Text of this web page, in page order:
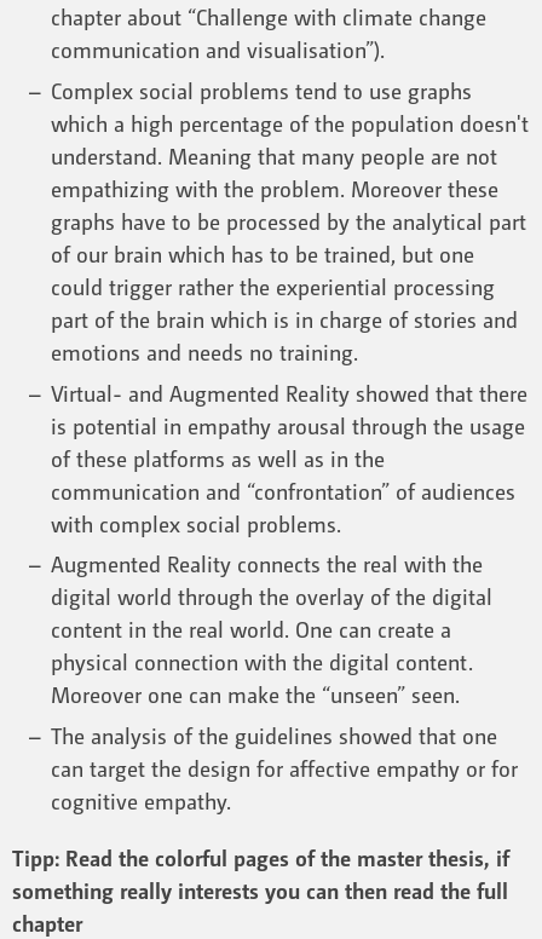
chapter about “Challenge with climate change
communication and visualisation”).
Complex social problems tend to use graphs
which a high percentage of the population doesn't
understand. Meaning that many people are not
empathizing with the problem. Moreover these
graphs have to be processed by the analytical part
of our brain which has to be trained, but one
could trigger rather the experiential processing
part of the brain which is in charge of stories and
emotions and needs no training.
Virtual- and Augmented Reality showed that there
is potential in empathy arousal through the usage
of these platforms as well as in the
communication and “confrontation” of audiences
with complex social problems.
Augmented Reality connects the real with the
digital world through the overlay of the digital
content in the real world. One can create a
physical connection with the digital content.
Moreover one can make the “unseen” seen.
The analysis of the guidelines showed that one
can target the design for affective empathy or for
cognitive empathy.
Tipp: Read the colorful pages of the master thesis, if
something really interests you can then read the full
chapter